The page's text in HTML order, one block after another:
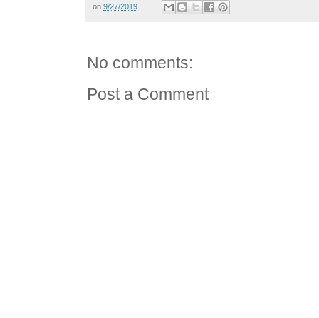
on 9/27/2019
No comments:
Post a Comment